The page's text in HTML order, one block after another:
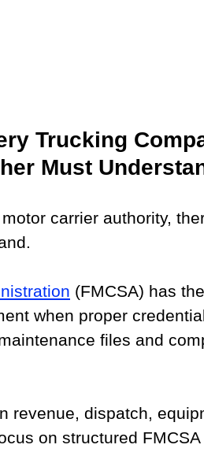
Trucking
Must
carrier authority,
(FMCSA) has
when proper
files and
revenue, dispatch,
on structured FMCSA